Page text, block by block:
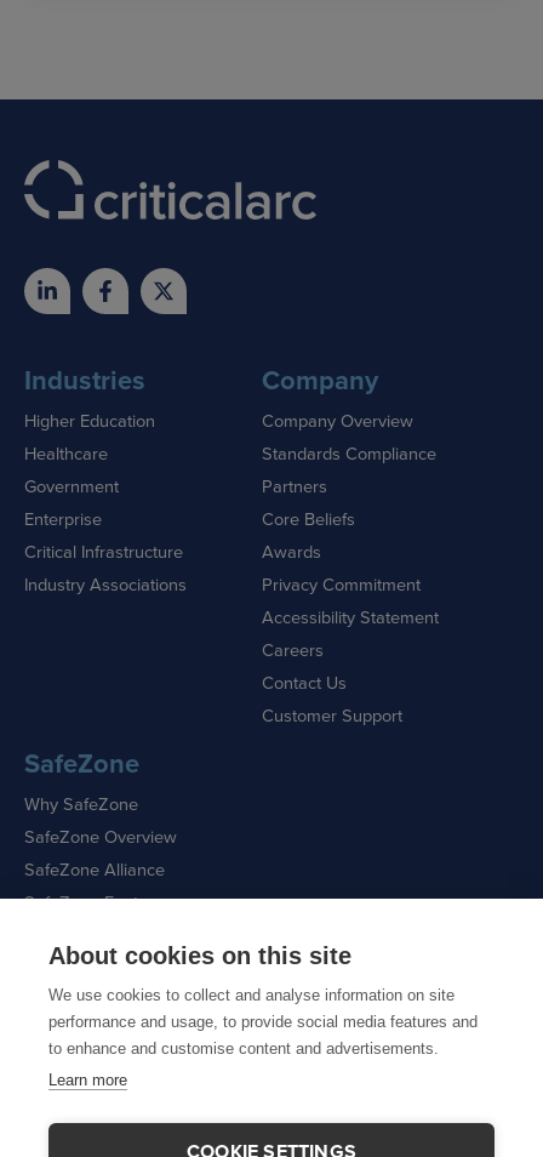
About cookies on this site
We use cookies to collect and analyse information on site
performance and usage, to provide social media features and
to enhance and customise content and advertisements.
Learn more
Industries
Higher Education
Healthcare
Government
Enterprise
Critical Infrastructure
Industry Associations
Company
Company Overview
Standards Compliance
Partners
Core Beliefs
Awards
Privacy Commitment
Accessibility Statement
Careers
Contact Us
Customer Support
SafeZone
Why SafeZone
SafeZone Overview
SafeZone Alliance
SafeZone Features
Request a Demo
Sitemap|Cookie Policy|Privacy Policy